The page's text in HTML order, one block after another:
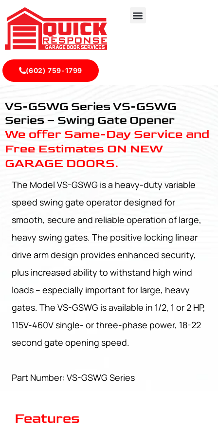
(602) 759-1799
VS-GSWG Series VS-GSWG
Series – Swing Gate Opener
We offer Same-Day Service and
Free Estimates ON NEW
GARAGE DOORS.
The Model VS-GSWG is a heavy-duty variable
speed swing gate operator designed for
smooth, secure and reliable operation of large,
heavy swing gates. The positive locking linear
drive arm design provides enhanced security,
plus increased ability to withstand high wind
loads – especially important for large, heavy
gates. The VS-GSWG is available in 1/2, 1 or 2 HP,
115V-460V single- or three-phase power, 18-22
second gate opening speed.
Part Number: VS-GSWG Series
Features